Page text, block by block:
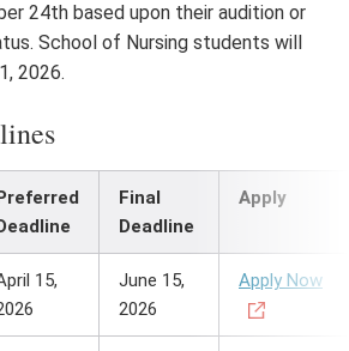
24th based upon their audition or
School of Nursing students will
2026.
Final
Deadline
Apply
15,
June 15,
2026
Apply Now